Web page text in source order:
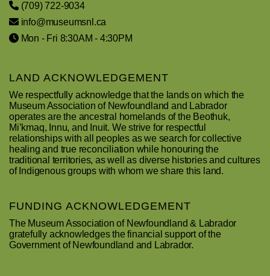
(709) 722-9034
info@museumsnl.ca
Mon - Fri 8:30AM - 4:30PM
LAND ACKNOWLEDGEMENT
We respectfully acknowledge that the lands on which the
Museum Association of Newfoundland and Labrador
operates are the ancestral homelands of the Beothuk,
Mi’kmaq, Innu, and Inuit. We strive for respectful
relationships with all peoples as we search for collective
healing and true reconciliation while honouring the
traditional territories, as well as diverse histories and cultures
of Indigenous groups with whom we share this land.
FUNDING ACKNOWLEDGEMENT
The Museum Association of Newfoundland & Labrador
gratefully acknowledges the financial support of the
Government of Newfoundland and Labrador.